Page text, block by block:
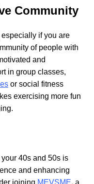
Community
if you are
of people with
and
in group classes,
or social fitness
exercising more fun
40s and 50s is
and enhancing
joining MEVSME, a